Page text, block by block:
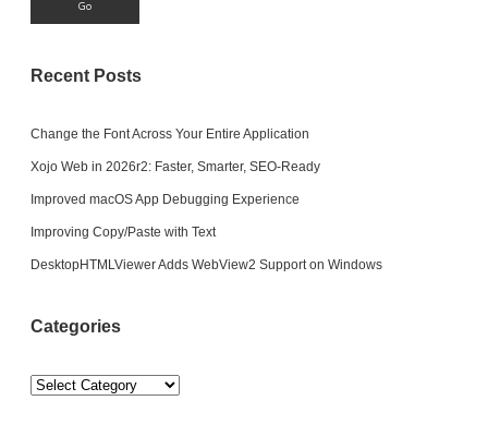
Recent Posts
Change the Font Across Your Entire Application
Xojo Web in 2026r2: Faster, Smarter, SEO-Ready
Improved macOS App Debugging Experience
Improving Copy/Paste with Text
DesktopHTMLViewer Adds WebView2 Support on Windows
Categories
Categories